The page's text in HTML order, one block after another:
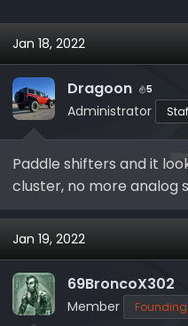
Jan 18, 2022
Dragoon 5
Administrator
Paddle shifters and it
cluster, no more analog
Jan 19, 2022
69BroncoX302
Member